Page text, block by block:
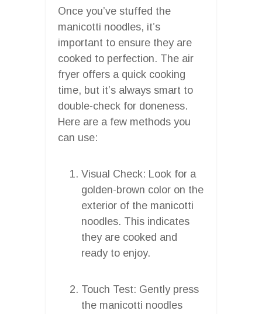
Once you’ve stuffed the
manicotti noodles, it’s
important to ensure they are
cooked to perfection. The air
fryer offers a quick cooking
time, but it’s always smart to
double-check for doneness.
Here are a few methods you
can use:
Visual Check: Look for a
golden-brown color on the
exterior of the manicotti
noodles. This indicates
they are cooked and
ready to enjoy.
Touch Test: Gently press
the manicotti noodles